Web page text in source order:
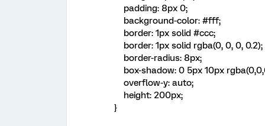
padding: 8px 0;
background-color: #fff;
border: 1px solid #ccc;
border: 1px solid rgba(0, 0, 0, 0.2);
border-radius: 8px;
box-shadow: 0 5px 10px
overflow-y: auto;
height: 200px;
}